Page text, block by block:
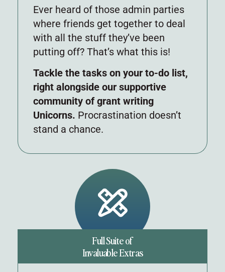
Ever heard of those admin parties
where friends get together to deal
with all the stuff they’ve been
putting off? That’s what this is!
Tackle the tasks on your to-do list,
right alongside our supportive
community of grant writing
Unicorns. Procrastination doesn’t
stand a chance.
Full Suite of
Invaluable Extras